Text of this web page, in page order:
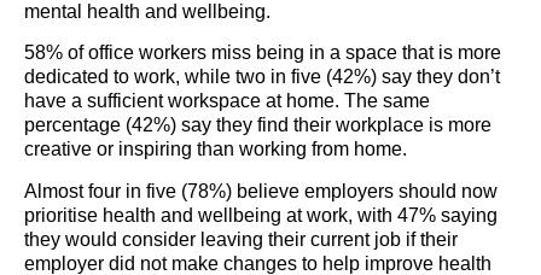
mental health and wellbeing.
58% of office workers miss being in a space that is more
dedicated to work, while two in five (42%) say they don’t
have a sufficient workspace at home. The same
percentage (42%) say they find their workplace is more
creative or inspiring than working from home.
Almost four in five (78%) believe employers should now
prioritise health and wellbeing at work, with 47% saying
they would consider leaving their current job if their
employer did not make changes to help improve health